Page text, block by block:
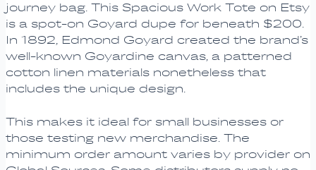
journey bag. This Spacious Work Tote on Etsy
is a spot-on Goyard dupe for beneath $200.
In 1892, Edmond Goyard created the brand’s
well-known Goyardine canvas, a patterned
cotton linen materials nonetheless that
includes the unique design.
This makes it ideal for small businesses or
those testing new merchandise. The
minimum order amount varies by provider on